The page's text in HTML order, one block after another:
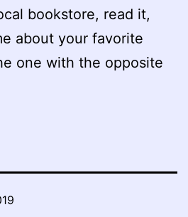
bookstore, read it,
about your favorite
one with the opposite